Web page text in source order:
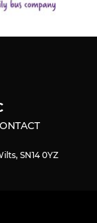
SN14 0YZ